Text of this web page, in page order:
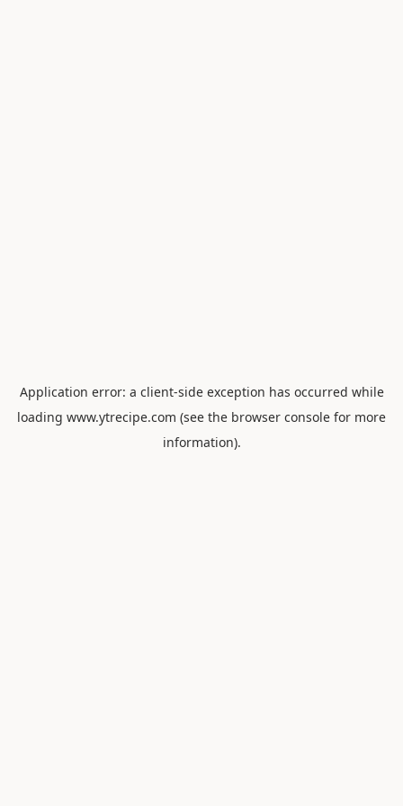
Application error: a client-side exception has occurred while
loading www.ytrecipe.com (see the browser console for more
information).